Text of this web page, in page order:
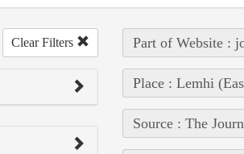
Clear Filters Part of Website :
Place : Lemhi
Source : The